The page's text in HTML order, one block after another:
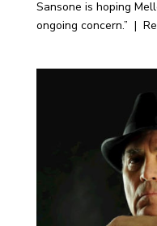
Sansone is hoping
ongoing concern.” |